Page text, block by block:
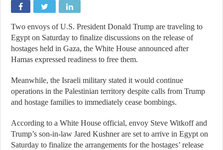
Two envoys of U.S. President Donald Trump are traveling to
Egypt on Saturday to finalize discussions on the release of
hostages held in Gaza, the White House announced after
Hamas expressed readiness to free them.
Meanwhile, the Israeli military stated it would continue
operations in the Palestinian territory despite calls from Trump
and hostage families to immediately cease bombings.
According to a White House official, envoy Steve Witkoff and
Trump’s son-in-law Jared Kushner are set to arrive in Egypt on
Saturday to finalize the arrangements for the hostages’ release